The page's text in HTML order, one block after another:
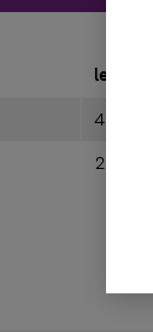
length
40 mm
20 mm